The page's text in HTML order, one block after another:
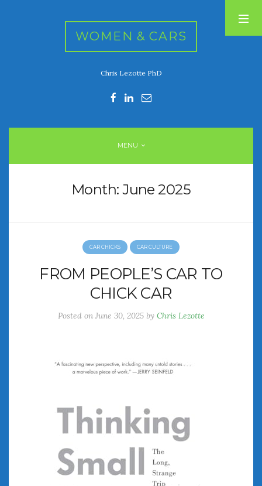
WOMEN & CARS
Chris Lezotte PhD
MENU
Month:June 2025
CAR CHICKS CAR CULTURE
FROM PEOPLE’S CAR TO
CHICK CAR
Posted on June 30, 2025 by Chris Lezotte
July 2026
April 2026
January 2026
October 2025
August 2025